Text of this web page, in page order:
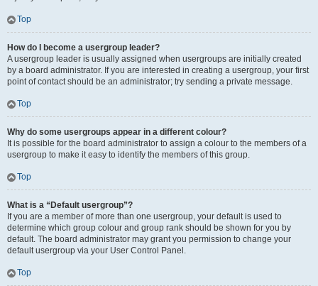
Top
How do I become a usergroup leader?
A usergroup leader is usually assigned when usergroups are initially created
by a board administrator. If you are interested in creating a usergroup, your first
point of contact should be an administrator; try sending a private message.
Top
Why do some usergroups appear in a different colour?
It is possible for the board administrator to assign a colour to the members of a
usergroup to make it easy to identify the members of this group.
Top
What is a “Default usergroup”?
If you are a member of more than one usergroup, your default is used to
determine which group colour and group rank should be shown for you by
default. The board administrator may grant you permission to change your
default usergroup via your User Control Panel.
Top